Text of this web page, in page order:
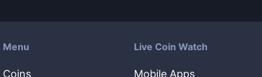
Menu
Coins
Live Coin Watch
Mobile Apps